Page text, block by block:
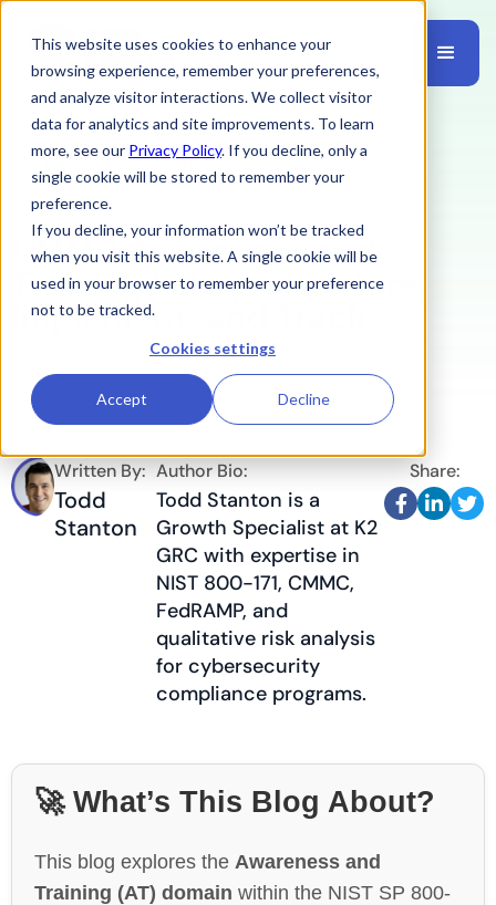
This website uses cookies to enhance your
browsing experience, remember your preferences,
and analyze visitor interactions. We collect visitor
data for analytics and site improvements. To learn
more, see our Privacy Policy. If you decline, only a
single cookie will be stored to remember your
preference.
If you decline, your information won’t be tracked
when you visit this website. A single cookie will be
used in your browser to remember your preference
not to be tracked.
Cookies settings
Accept Decline
CMMC February 13, 2026
CMMC Awareness and
Training Policy: Structure,
Implement, and Track
Written By:
Todd
Stanton
Author Bio:
Todd Stanton is a
Growth Specialist at K2
GRC with expertise in
NIST 800-171, CMMC,
FedRAMP, and
qualitative risk analysis
for cybersecurity
compliance programs.
Share:
  
🚀 What’s This Blog About?
This blog explores the Awareness and
Training (AT) domain within the NIST SP 800-